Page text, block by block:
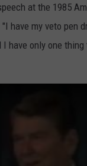
at the 1985
have my veto pen
have only one